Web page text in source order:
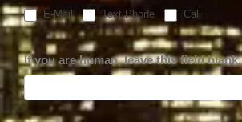
E-Mail Text Phone Call
If you are human, leave this field blank.